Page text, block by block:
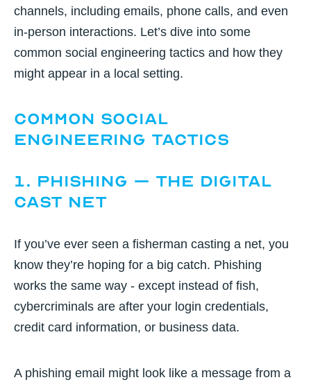
channels, including emails, phone calls, and even
in-person interactions. Let’s dive into some
common social engineering tactics and how they
might appear in a local setting.
Common Social
Engineering Tactics
1. Phishing – The Digital
Cast Net
If you’ve ever seen a fisherman casting a net, you
know they’re hoping for a big catch. Phishing
works the same way - except instead of fish,
cybercriminals are after your login credentials,
credit card information, or business data.
A phishing email might look like a message from a